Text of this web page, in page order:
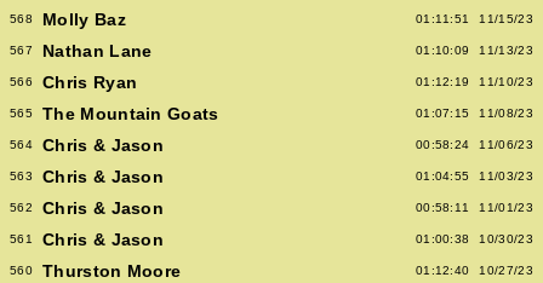
568 Molly Baz 01:11:51 11/15/23
567 Nathan Lane 01:10:09 11/13/23
566 Chris Ryan 01:12:19 11/10/23
565 The Mountain Goats 01:07:15 11/08/23
564 Chris & Jason 00:58:24 11/06/23
563 Chris & Jason 01:04:55 11/03/23
562 Chris & Jason 00:58:11 11/01/23
561 Chris & Jason 01:00:38 10/30/23
560 Thurston Moore 01:12:40 10/27/23